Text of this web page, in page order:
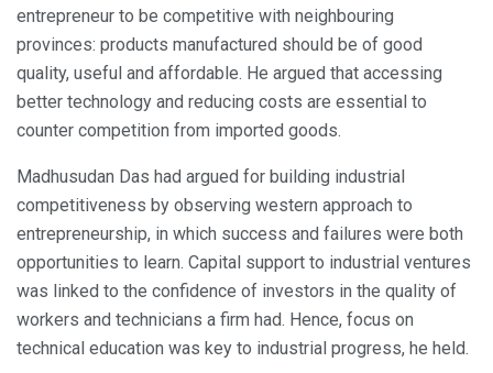
entrepreneur to be competitive with neighbouring
provinces: products manufactured should be of good
quality, useful and affordable. He argued that accessing
better technology and reducing costs are essential to
counter competition from imported goods.
Madhusudan Das had argued for building industrial
competitiveness by observing western approach to
entrepreneurship, in which success and failures were both
opportunities to learn. Capital support to industrial ventures
was linked to the confidence of investors in the quality of
workers and technicians a firm had. Hence, focus on
technical education was key to industrial progress, he held.